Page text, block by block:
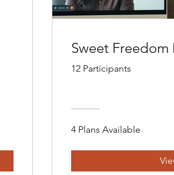
Sweet
12 Participants
4 Plans Available